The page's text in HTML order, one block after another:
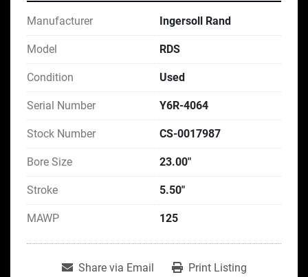
Manufacturer Ingersoll Rand
Model RDS
Condition Used
Serial Number Y6R-4064
Stock Number CS-0017987
Bore Size 23.00"
Stroke 5.50"
MAWP 125
Share via Email Print Listing